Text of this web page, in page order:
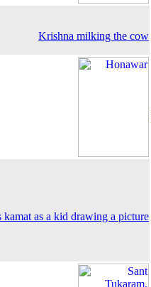
Krishna milking the cow
kamat as a kid drawing a picture